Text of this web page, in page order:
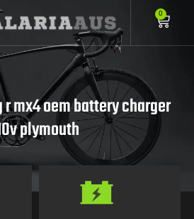
0
mx4 oem battery charger
plymouth